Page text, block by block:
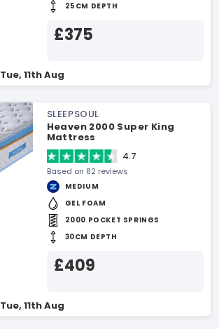
25CM DEPTH
£375
Tue, 11th Aug
SLEEPSOUL
Heaven 2000 Super King
Mattress
4.7
Based on 82 reviews
MEDIUM
GEL FOAM
2000 POCKET SPRINGS
30CM DEPTH
£409
Tue, 11th Aug